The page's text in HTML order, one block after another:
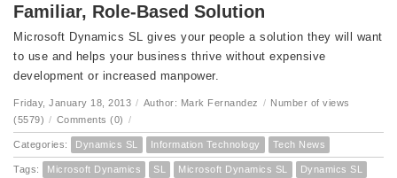
Familiar, Role-Based Solution
Microsoft Dynamics SL gives your people a solution they will want
to use and helps your business thrive without expensive
development or increased manpower.
Friday, January 18, 2013 / Author: Mark Fernandez / Number of views
(5579) / Comments (0) /
Categories: Dynamics SL Information Technology Tech News
Tags: Microsoft Dynamics SL Microsoft Dynamics SL
Dynamics SL